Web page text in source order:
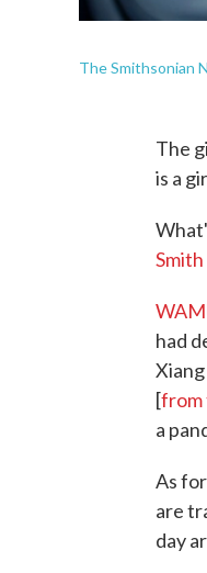
The Smithsonian
The
is a
Smith
had
[from
a
As
are
day